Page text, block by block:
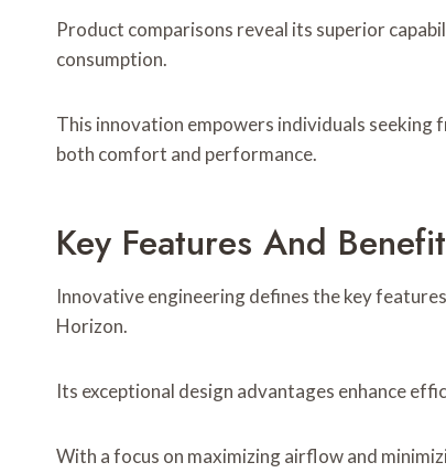
Product comparisons reveal its superior
consumption.
This innovation empowers individuals
both comfort and performance.
Key Features And
Innovative engineering defines the key
Horizon.
Its exceptional design advantages enhance
With a focus on maximizing airflow and